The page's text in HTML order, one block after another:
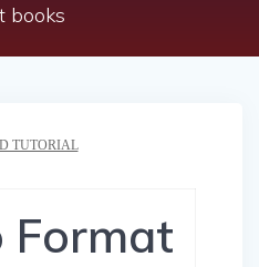
books
TUTORIAL
Format